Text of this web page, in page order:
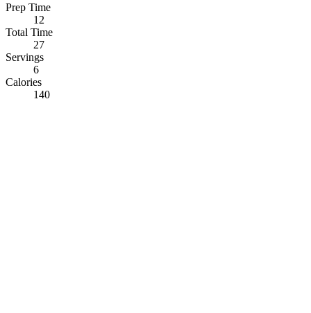
Prep Time
12
Total Time
27
Servings
6
Calories
140